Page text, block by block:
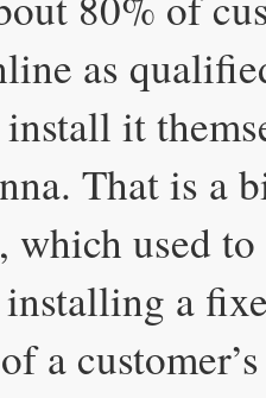
as
it
That is a
which used
a
a